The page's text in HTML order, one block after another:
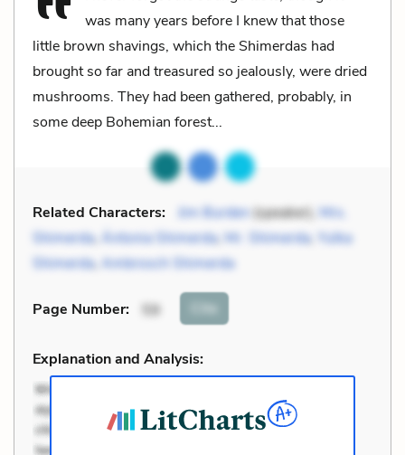
was many years before I knew that those
little brown shavings, which the Shimerdas had
brought so far and treasured so jealously, were dried
mushrooms. They had been gathered, probably, in
some deep Bohemian forest...
Related Characters: Jim Burden(speaker), Mrs.
Shimerda, Ántonia Shimerda, Mr. Shimerda, Yulka
Shimerda, Ambrosch Shimerda
Page Number: 59 Cite
Explanation and Analysis: